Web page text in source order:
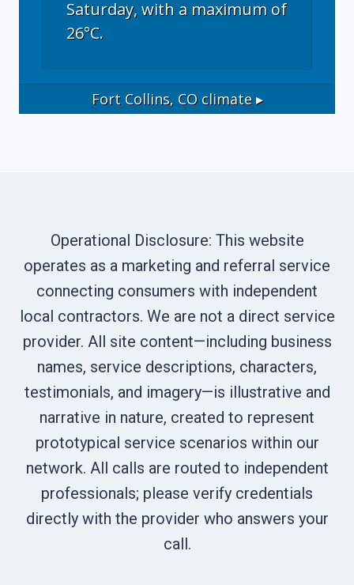
Saturday, with a maximum of
26°C.
Fort Collins, COclimate ▸
Operational Disclosure: This website
operates as a marketing and referral service
connecting consumers with independent
local contractors. We are not a direct service
provider. All site content—including business
names, service descriptions, characters,
testimonials, and imagery—is illustrative and
narrative in nature, created to represent
prototypical service scenarios within our
network. All calls are routed to independent
professionals; please verify credentials
directly with the provider who answers your
call.